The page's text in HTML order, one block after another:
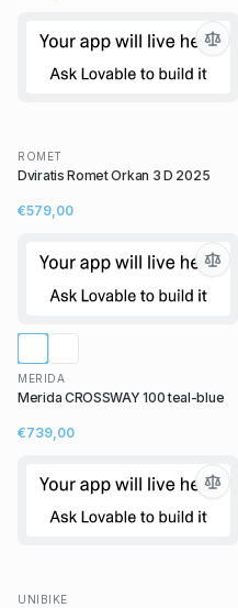
ROMET
Dviratis Romet Orkan 3 D 2025
€579,00
MERIDA
Merida CROSSWAY 100 teal-blue
€739,00
UNIBIKE